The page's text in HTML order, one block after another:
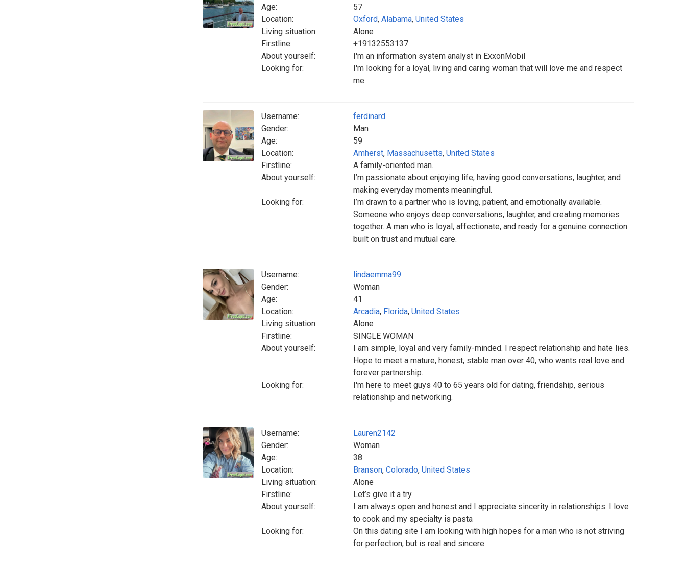
Age:
57
Location:
Oxford, Alabama, United States
Living situation:
Alone
Firstline:
+19132553137
About yourself:
I'm an information system analyst in ExxonMobil
Looking for:
I'm looking for a loyal, living and caring woman that will love me and respect
me
Username:
ferdinard
Gender:
Man
Age:
59
Location:
Amherst, Massachusetts, United States
Firstline:
A family-oriented man.
About yourself:
I’m passionate about enjoying life, having good conversations, laughter, and
making everyday moments meaningful.
Looking for:
I’m drawn to a partner who is loving, patient, and emotionally available.
Someone who enjoys deep conversations, laughter, and creating memories
together. A man who is loyal, affectionate, and ready for a genuine connection
built on trust and mutual care.
Username:
lindaemma99
Gender:
Woman
Age:
41
Location:
Arcadia, Florida, United States
Living situation:
Alone
Firstline:
SINGLE WOMAN
About yourself:
I am simple, loyal and very family-minded. I respect relationship and hate lies.
Hope to meet a mature, honest, stable man over 40, who wants real love and
forever partnership.
Looking for:
I'm here to meet guys 40 to 65 years old for dating, friendship, serious
relationship and networking.
Username:
Lauren2142
Gender:
Woman
Age:
38
Location:
Branson, Colorado, United States
Living situation:
Alone
Firstline:
Let’s give it a try
About yourself:
I am always open and honest and I appreciate sincerity in relationships. I love
to cook and my specialty is pasta
Looking for:
On this dating site I am looking with high hopes for a man who is not striving
for perfection, but is real and sincere